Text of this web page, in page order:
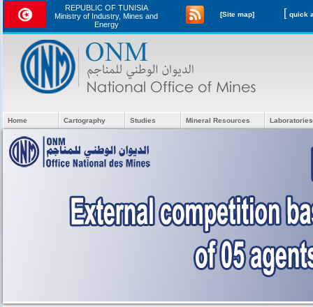
REPUBLIC OF TUNISIA
Ministry of Industry, Mines and
Energy
[Site map] [
Home Cartography Studies Mineral Resources